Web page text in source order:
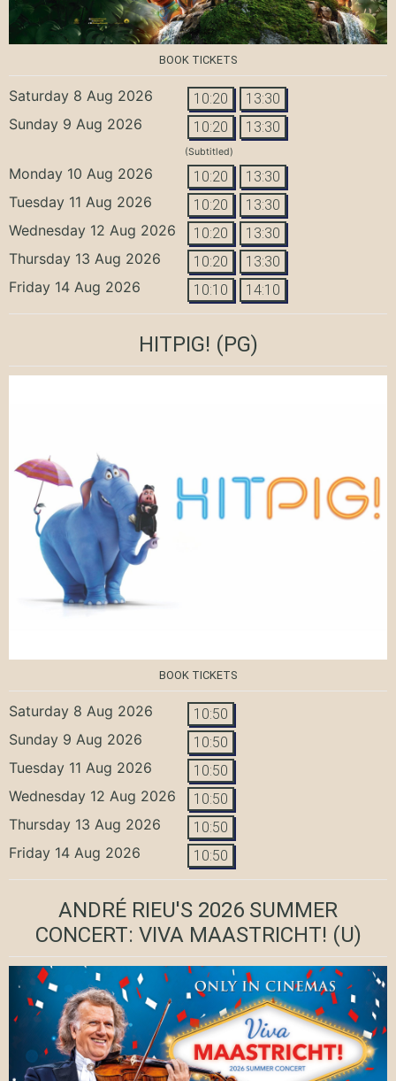
BOOK TICKETS
Saturday 8 Aug 2026 10:20 13:30
Sunday 9 Aug 2026 10:20 13:30
(Subtitled)
Monday 10 Aug 2026 10:20 13:30
Tuesday 11 Aug 2026 10:20 13:30
Wednesday 12 Aug 2026 10:20 13:30
Thursday 13 Aug 2026 10:20 13:30
Friday 14 Aug 2026 10:10 14:10
HITPIG! (PG)
BOOK TICKETS
Saturday 8 Aug 2026 10:50
Sunday 9 Aug 2026 10:50
Tuesday 11 Aug 2026 10:50
Wednesday 12 Aug 2026 10:50
Thursday 13 Aug 2026 10:50
Friday 14 Aug 2026 10:50
ANDRÉ RIEU'S 2026 SUMMER
CONCERT: VIVA MAASTRICHT! (U)